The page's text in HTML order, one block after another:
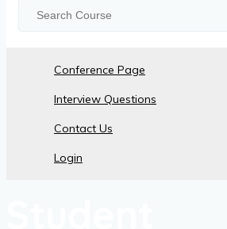
Conference Page
Interview Questions
Contact Us
Login